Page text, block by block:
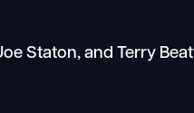
Staton, and Terry